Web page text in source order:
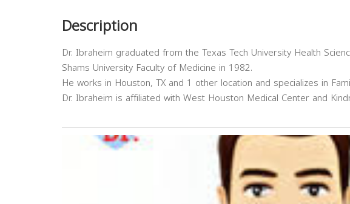
Description
Dr. Ibraheim graduated from the Texas Tech University Health
Shams University Faculty of Medicine in 1982.
He works in Houston, TX and 1 other location and specializes in
Dr. Ibraheim is affiliated with West Houston Medical Center and